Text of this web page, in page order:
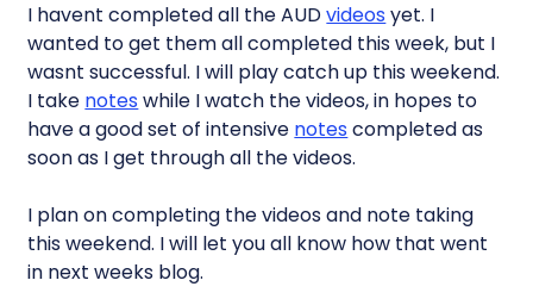
I havent completed all the AUDvideos yet. I
wanted to get them all completed this week, but I
wasnt successful. I will play catch up this weekend.
I take notes while I watch the videos, in hopes to
have a good set of intensive notes completed as
soon as I get through all the videos.
I plan on completing the videos and note taking
this weekend. I will let you all know how that went
in next weeks blog.